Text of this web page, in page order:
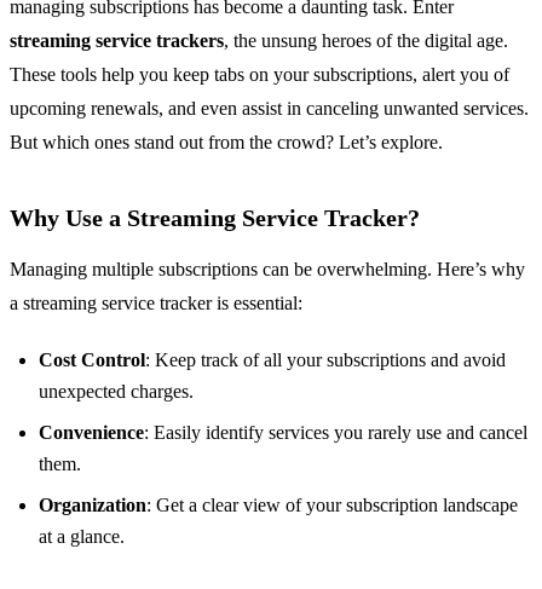
managing subscriptions has become a daunting task. Enter
streaming service trackers, the unsung heroes of the digital age.
These tools help you keep tabs on your subscriptions, alert you of
upcoming renewals, and even assist in canceling unwanted services.
But which ones stand out from the crowd? Let’s explore.
Why Use a Streaming Service Tracker?
Managing multiple subscriptions can be overwhelming. Here’s why
a streaming service tracker is essential:
Cost Control: Keep track of all your subscriptions and avoid
unexpected charges.
Convenience: Easily identify services you rarely use and cancel
them.
Organization: Get a clear view of your subscription landscape
at a glance.